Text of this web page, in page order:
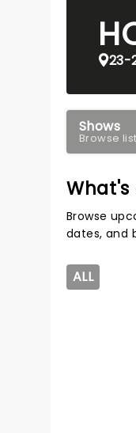
23-
Shows
Browse
What's
Browse
dates, and
ALL